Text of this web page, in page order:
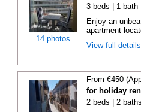
14 photos
3 beds | 1 bath
Enjoy an
apartment
View full
From €450
for holiday
2 beds | 2